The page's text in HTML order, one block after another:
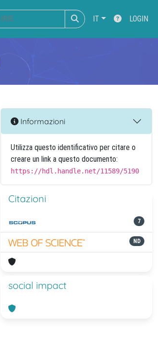
IT LOGIN
Informazioni
Utilizza questo identificativo per citare o
creare un link a questo documento:
https://hdl.handle.net/11589/5190
Citazioni
7
ND
social impact